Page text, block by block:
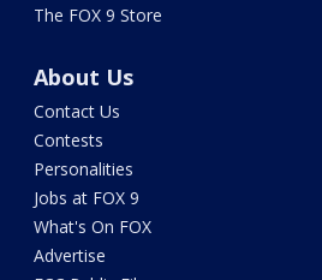
The FOX 9 Store
About Us
Contact Us
Contests
Personalities
Jobs at FOX 9
What's On FOX
Advertise